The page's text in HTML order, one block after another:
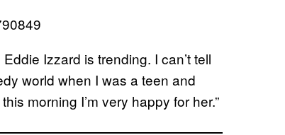
Izzard is trending. I can’t tell
world when I was a teen and
morning I’m very happy for her.”